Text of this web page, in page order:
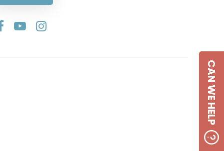
CAN WE HELP